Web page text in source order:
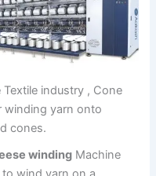
Textile industry , Cone
winding yarn onto
cones.
winding Machine